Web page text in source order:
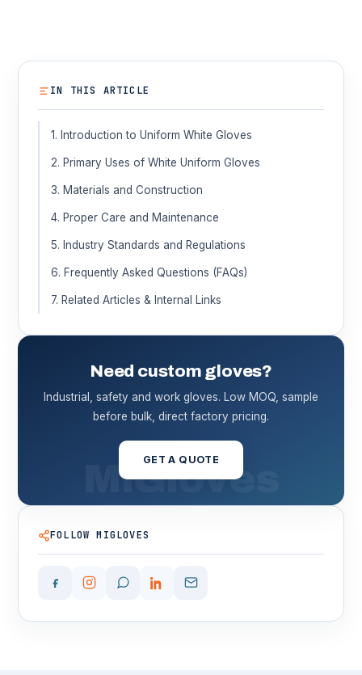
IN THIS ARTICLE
1. Introduction to Uniform White Gloves
2. Primary Uses of White Uniform Gloves
3. Materials and Construction
4. Proper Care and Maintenance
5. Industry Standards and Regulations
6. Frequently Asked Questions (FAQs)
7. Related Articles & Internal Links
Need custom gloves?
Industrial, safety and work gloves. Low MOQ, sample
before bulk, direct factory pricing.
GET A QUOTE
FOLLOW MIGLOVES